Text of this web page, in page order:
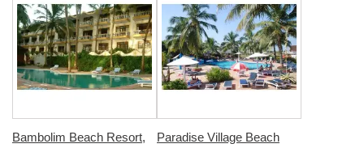
Bambolim Beach Resort,
Paradise Village Beach